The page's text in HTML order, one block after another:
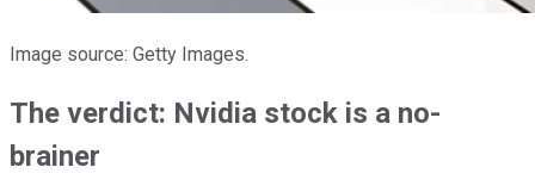
Image source: Getty Images.
The verdict: Nvidia stock is a no-
brainer